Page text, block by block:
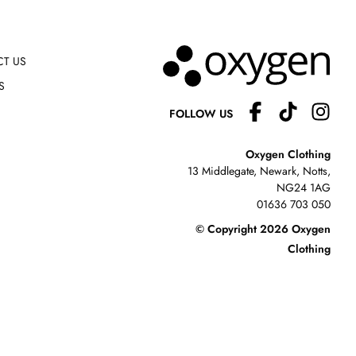
US
FOLLOW US
Oxygen Clothing
13 Middlegate, Newark, Notts,
NG24 1AG
01636 703 050
© Copyright 2026 Oxygen
Clothing